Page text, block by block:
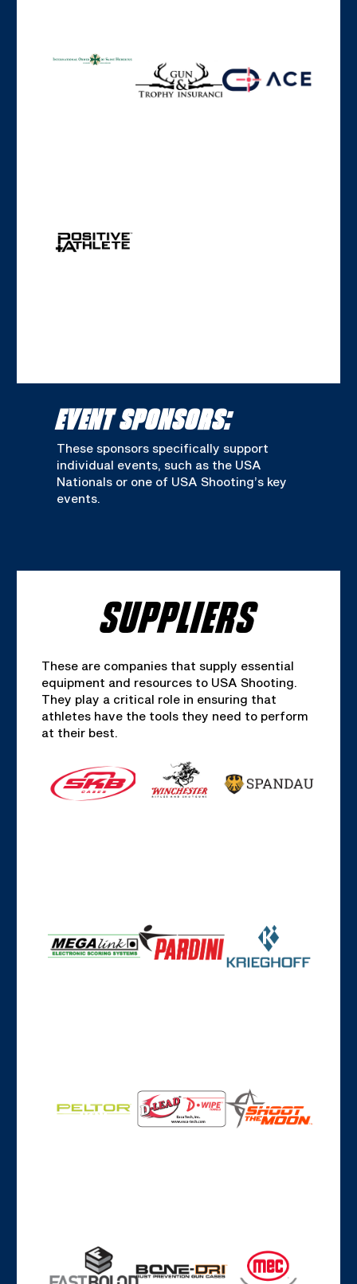
EVENT SPONSORS:
These sponsors specifically support
individual events, such as the USA
Nationals or one of USA Shooting’s key
events.
SUPPLIERS
These are companies that supply essential
equipment and resources to USA Shooting.
They play a critical role in ensuring that
athletes have the tools they need to perform
at their best.